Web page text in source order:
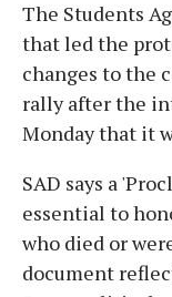
The Students
that led the
changes to the
rally after the
Monday that it
SAD says a
essential to
who died or
document